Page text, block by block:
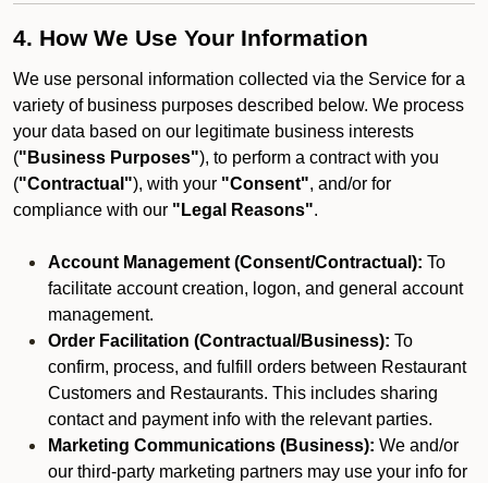
4. How We Use Your Information
We use personal information collected via the Service for a
variety of business purposes described below. We process
your data based on our legitimate business interests
("Business Purposes"), to perform a contract with you
("Contractual"), with your "Consent", and/or for
compliance with our "Legal Reasons".
Account Management (Consent/Contractual): To
facilitate account creation, logon, and general account
management.
Order Facilitation (Contractual/Business): To
confirm, process, and fulfill orders between Restaurant
Customers and Restaurants. This includes sharing
contact and payment info with the relevant parties.
Marketing Communications (Business): We and/or
our third-party marketing partners may use your info for